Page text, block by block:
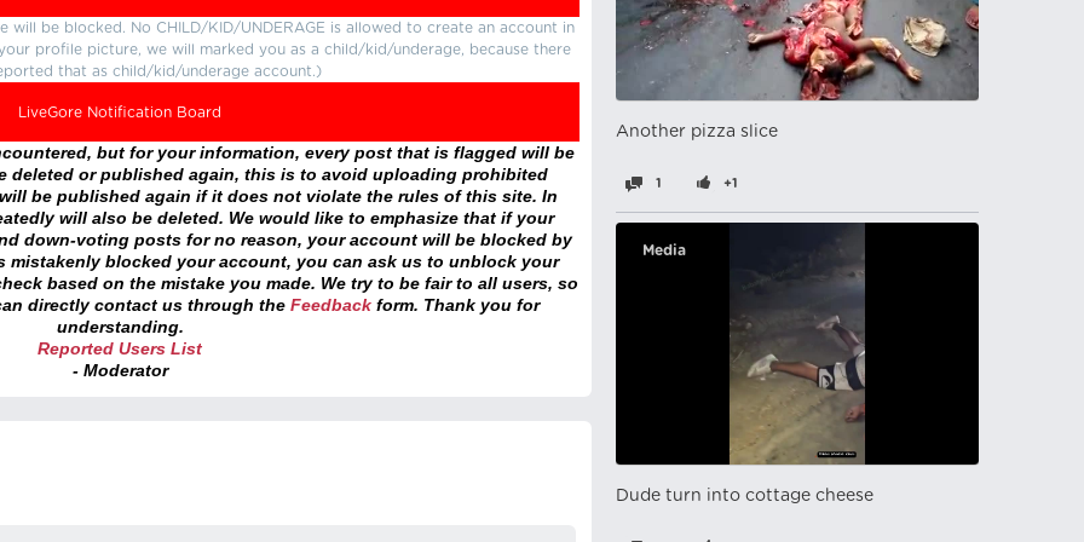
be blocked. No CHILD/KID/UNDERAGE is allowed to create an account in
profile picture, we will marked you as a child/kid/underage, because there
that as child/kid/underage account.)
LiveGore Notification Board
but for your information, every post that is flagged will be
deleted or published again, this is to avoid uploading prohibited
be published again if it does not violate the rules of this site. In
will also be deleted. We would like to emphasize that if your
down-voting posts for no reason, your account will be blocked by
mistakenly blocked your account, you can ask us to unblock your
based on the mistake you made. We try to be fair to all users, so
directly contact us through the Feedback form. Thank you for
understanding.
Reported Users List
- Moderator
Another pizza slice
1 +1
Media
Dude turn into cottage cheese